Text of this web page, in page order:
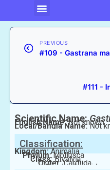
PREVIOUS
#109 - Gastrana
#111 -
Scientific Name:
English Name:Not known
Local/Bangla Name:Not
Classification:
Kingdom:Animalia
Phylum:Mollusca
Class:Bivalvia
Order:Cardiida
Family:Tellinidae